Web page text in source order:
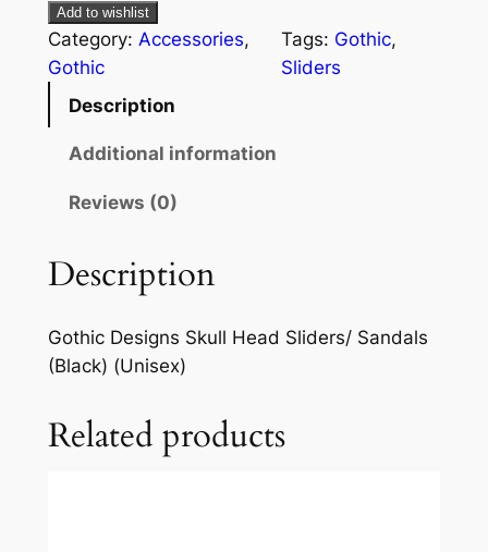
Add to wishlist
Category: Accessories
Gothic
Tags: Gothic
Sliders
Description
Additional information
Reviews (0)
Description
Gothic Designs Skull Head Sliders/ Sandals
(Black) (Unisex)
Related products